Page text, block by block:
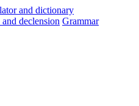
and declension Grammar